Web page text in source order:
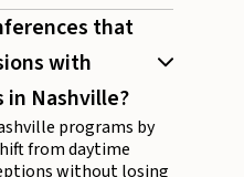
that
with
Nashville?
programs by
from daytime
without losing